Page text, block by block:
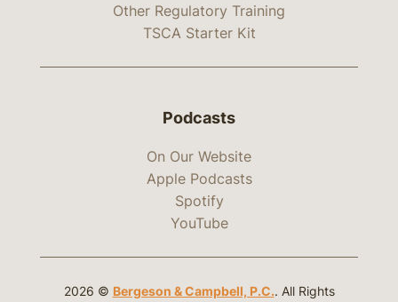
Other Regulatory Training
TSCA Starter Kit
Podcasts
On Our Website
Apple Podcasts
Spotify
YouTube
2026 © Bergeson & Campbell, P.C.. All Rights